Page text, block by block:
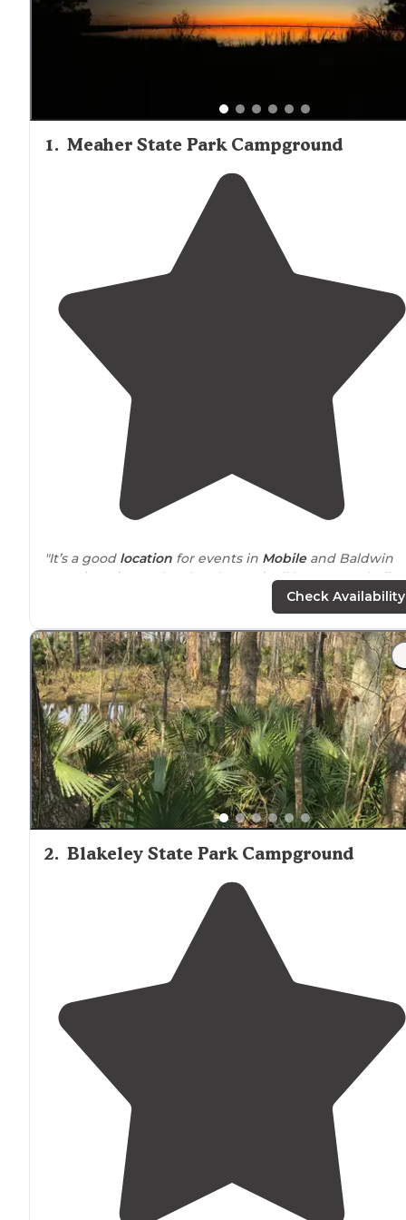
between sites. As one camper described, "When you
Alabama this is the kind of beauty you imagine. The
huge oak and cypress trees, Spanish moss, boardwalks
those seeking beach access,Gulf Shores
Island campgrounds lie within an hour's drive of Mobile.
1. Meaher State Park Campground
"It’s a good location for events in Mobileand Baldwin
counties. Site are level and paved. All have FHU I
They have a nice little fishing pier. Boat and kayak
"Access todowntown Mobile is easy via a tunnel. Our
has propane so we had todriveto the Africa Town
bridge as propane is not allowed in the tunnel. There
many restaurantsclose by."
Check Availability
2. Blakeley State Park Campground